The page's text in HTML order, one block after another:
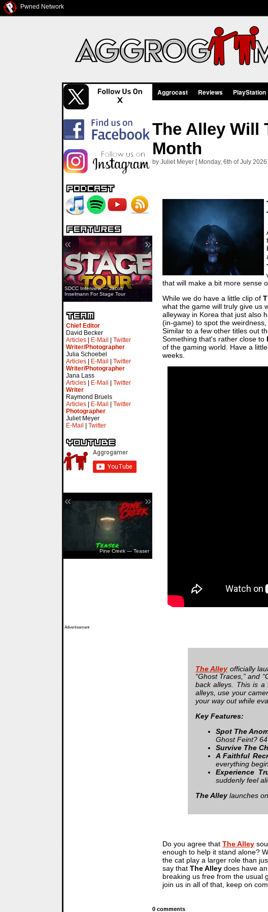
Pwned Network
SDCC Interview — Jacob
Inselmann For Stage Tour
« »
Chief Editor
David Becker
Articles
E-Mail
Twitter
Writer/Photographer
Julia Schoebel
Articles
E-Mail
Twitter
Writer/Photographer
Jana Lass
Articles
E-Mail
Twitter
Writer
Raymond Bruels
Articles
E-Mail
Twitter
Photographer
Juliet Meyer
E-Mail
Twitter
Pine Creek — Teaser
« »
Advertisement
Aggrocast Reviews PlayStation
The Alley Will
Month
by Juliet Meyer [ Monday, 6th of July
that will make a bit more sense
While we do have a little clip of
what the game will truly give us
alleyway in Korea that just also
(in-game) to spot the
Similar to a few other titles out
Something that's rather close to
of the gaming world. Have a
weeks.
The Alley officially
“Ghost Traces,” and
back alleys. This is a
alleys, use your
your way out while
Key Features:
Spot The
Ghost Feint?
Survive The
A Faithful
everything
Experience
suddenly feel
The Alley launches
Do you agree that The Alley
enough to help it stand alone?
the cat play a larger role than
say that The Alley does have
breaking us free from the usual
join us in all of that, keep on
0 comments